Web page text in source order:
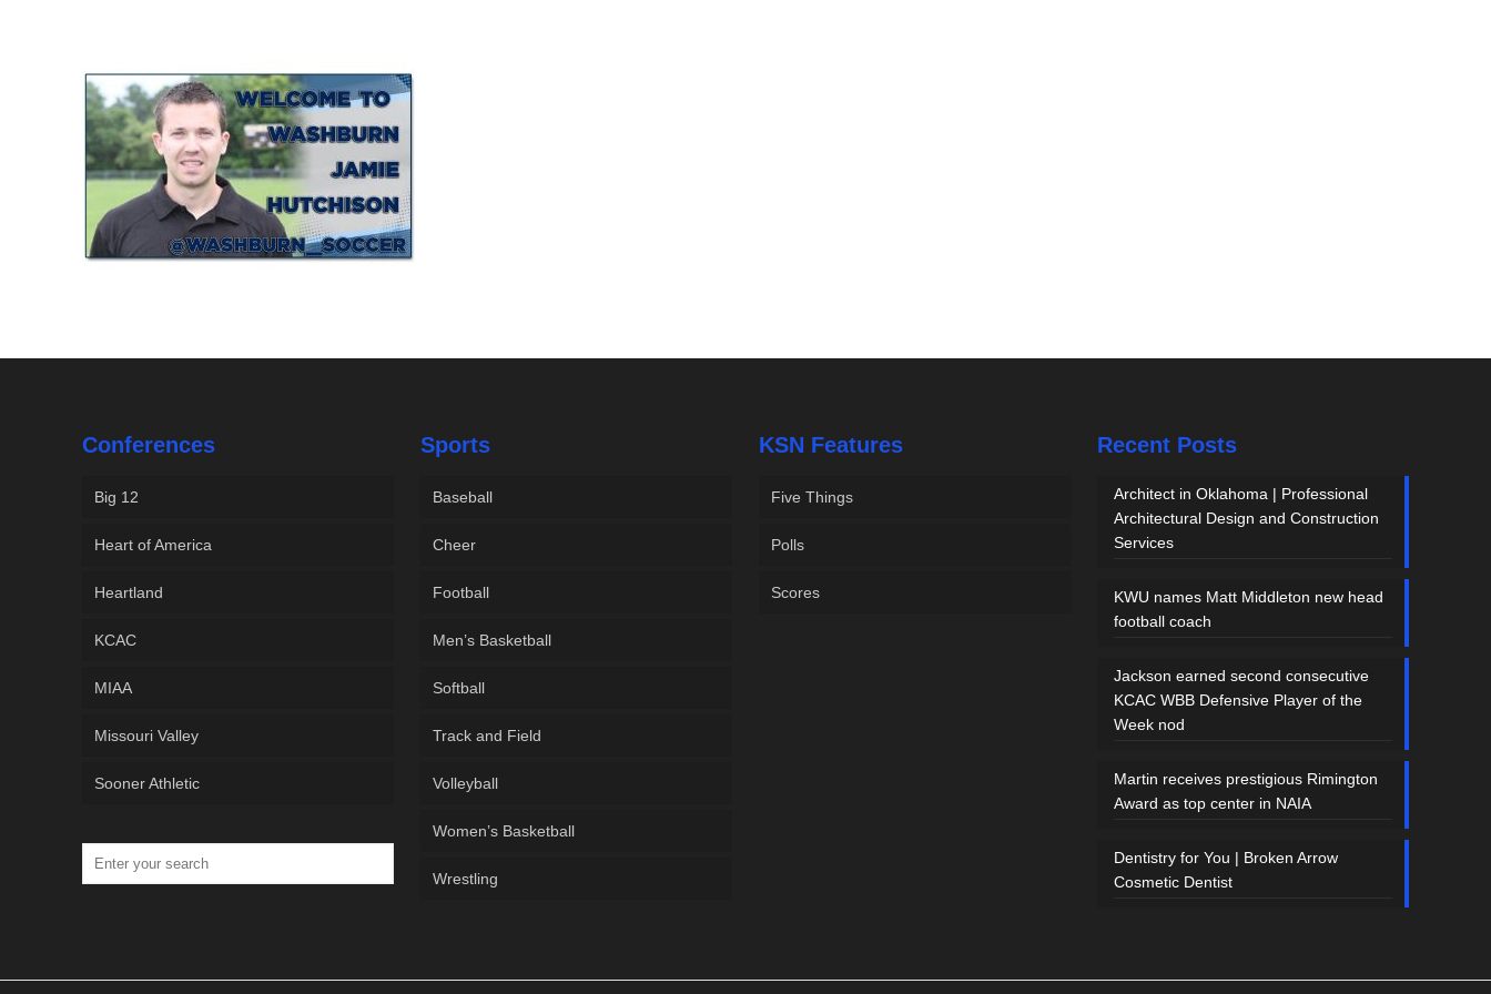
Conferences
Big 12
Heart of America
Heartland
KCAC
MIAA
Missouri Valley
Sooner Athletic
Sports
Baseball
Cheer
Football
Men’s Basketball
Softball
Track and Field
Volleyball
Women’s Basketball
Wrestling
KSN Features
Five Things
Polls
Scores
Recent Posts
Architect in Oklahoma | Professional
Architectural Design and Construction
Services
KWU names Matt Middleton new head
football coach
Jackson earned second consecutive
KCAC WBB Defensive Player of the
Week nod
Martin receives prestigious Rimington
Award as top center in NAIA
Dentistry for You | Broken Arrow
Cosmetic Dentist